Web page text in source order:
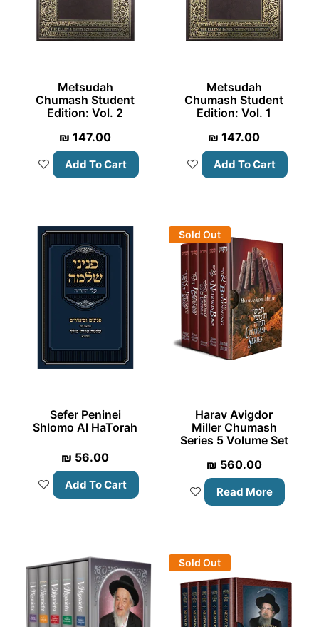
Metsudah
Chumash Student
Edition: Vol. 2
₪ 147.00
Add To Cart
Metsudah
Chumash Student
Edition: Vol. 1
₪ 147.00
Add To Cart
Sefer Peninei
Shlomo Al HaTorah
₪ 56.00
Add To Cart
Sold Out
Harav Avigdor
Miller Chumash
Series 5 Volume Set
₪ 560.00
Read More
Sold Out